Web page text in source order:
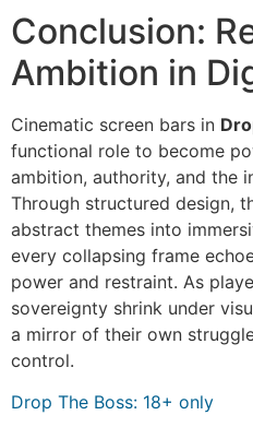
Conclusion:
Ambition in
Cinematic screen bars in
functional role to become
ambition, authority, and the
Through structured design,
abstract themes into
every collapsing frame
power and restraint. As
sovereignty shrink under
a mirror of their own
control.
Drop The Boss: 18+ only